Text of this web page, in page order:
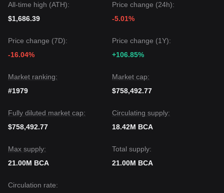
All-time high (ATH):
$1,686.39
Price change (24h):
-5.01%
Price change (7D):
-16.04%
Price change (1Y):
+106.85%
Market ranking:
#1979
Market cap:
$758,492.77
Fully diluted market cap:
$758,492.77
Circulating supply:
18.42M BCA
Max supply:
21.00M BCA
Total supply:
21.00M BCA
Circulation rate: